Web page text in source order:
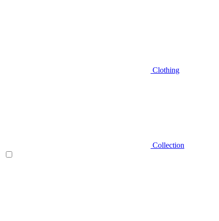
Clothing
Collection